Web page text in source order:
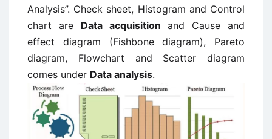
Analysis”. Check sheet, Histogram and Control
chart are Data acquisition and Cause and
effect diagram (Fishbone diagram), Pareto
diagram, Flowchart and Scatter diagram
comes under Data analysis.